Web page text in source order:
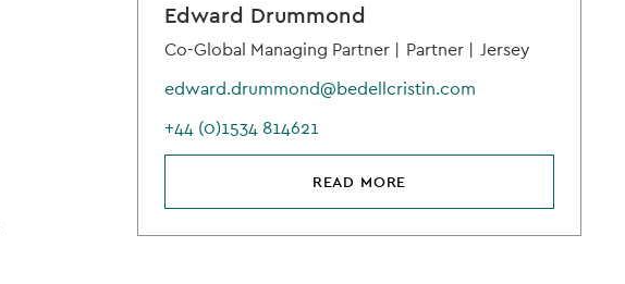
Edward Drummond
Co-Global Managing Partner | Partner | Jersey
edward.drummond@bedellcristin.com
+44 (0)1534 814621
READ MORE